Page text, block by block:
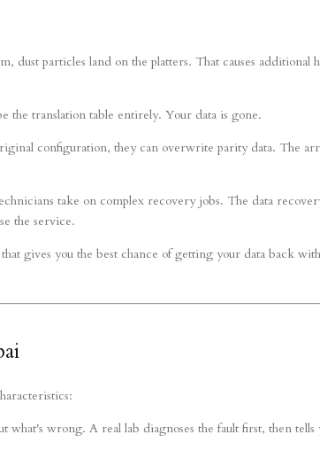
dust particles land on the platters. That causes additional
the translation table entirely. Your data is gone.
configuration, they can overwrite parity data. The
take on complex recovery jobs. The data
the service.
gives you the best chance of getting your data back
what's wrong. A real lab diagnoses the fault first, then tells